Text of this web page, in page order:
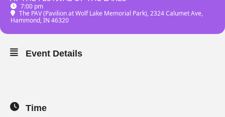
7:00 pm
The PAV (Pavilion at Wolf Lake Memorial Park), 2324 Calumet Ave,
Hammond, IN 46320
Event Details
Time